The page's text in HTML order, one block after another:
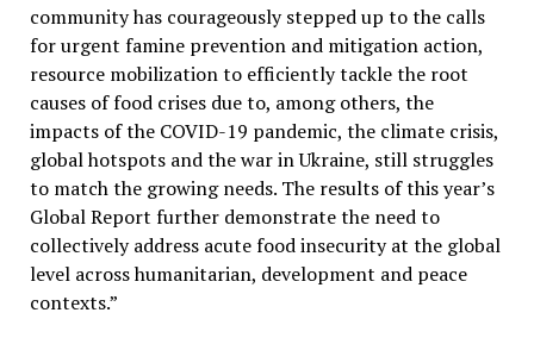
community has courageously stepped up to the calls
for urgent famine prevention and mitigation action,
resource mobilization to efficiently tackle the root
causes of food crises due to, among others, the
impacts of the COVID-19 pandemic, the climate crisis,
global hotspots and the war in Ukraine, still struggles
to match the growing needs. The results of this year’s
Global Report further demonstrate the need to
collectively address acute food insecurity at the global
level across humanitarian, development and peace
contexts.”